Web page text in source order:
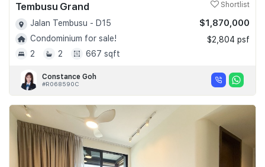
Tembusu Grand Shortlist
Jalan Tembusu - D15
Condominium for sale!
2
2 667 sqft
$1,870,000
$2,804 psf
Constance Goh
#R068590C